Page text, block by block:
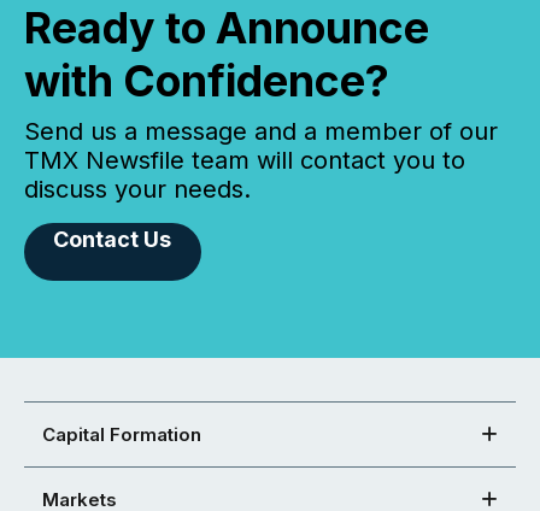
Ready to Announce
with Confidence?
Send us a message and a member of our
TMX Newsfile team will contact you to
discuss your needs.
Contact Us
Capital Formation
Markets